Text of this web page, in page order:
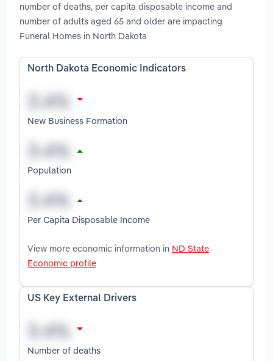
number of deaths, per capita disposable income and
number of adults aged 65 and older are impacting
Funeral Homes in North Dakota
North Dakota Economic Indicators
New Business Formation
Population
Per Capita Disposable Income
View more economic information in ND State
Economic profile
US Key External Drivers
Number of deaths